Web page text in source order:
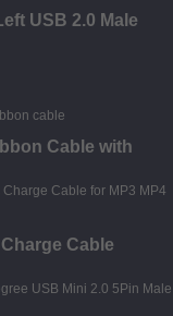
USB 2.0 Male
Cable with
Cable